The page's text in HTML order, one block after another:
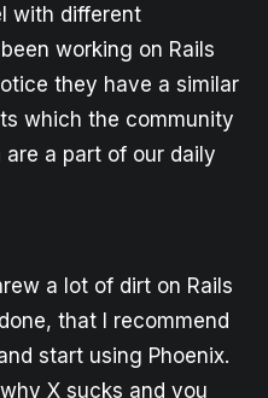
with different
working on Rails
they have a similar
which the community
a part of our daily
a lot of dirt on Rails
that I recommend
start using Phoenix.
X sucks and you